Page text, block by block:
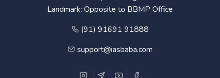
Landmark: Opposite to BBMP Office
(91) 91691 91888
support@iasbaba.com